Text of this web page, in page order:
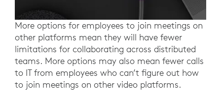
More options for employees to join meetings on
other platforms mean they will have fewer
limitations for collaborating across distributed
teams. More options may also mean fewer calls
to IT from employees who can’t figure out how
to join meetings on other video platforms.